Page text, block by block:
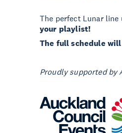
The perfect Lunar line
your playlist!
The full schedule
Proudly supported by